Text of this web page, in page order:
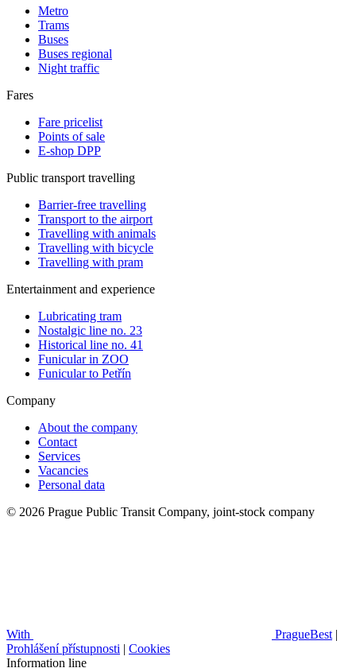
Metro
Trams
Buses
Buses regional
Night traffic
Fares
Fare pricelist
Points of sale
E-shop DPP
Public transport travelling
Barrier-free travelling
Transport to the airport
Travelling with animals
Travelling with bicycle
Travelling with pram
Entertainment and experience
Lubricating tram
Nostalgic line no. 23
Historical line no. 41
Funicular in ZOO
Funicular to Petřín
Company
About the company
Contact
Services
Vacancies
Personal data
© 2026 Prague Public Transit Company, joint-stock company
With PragueBest |
Prohlášení přístupnosti | Cookies
Information line